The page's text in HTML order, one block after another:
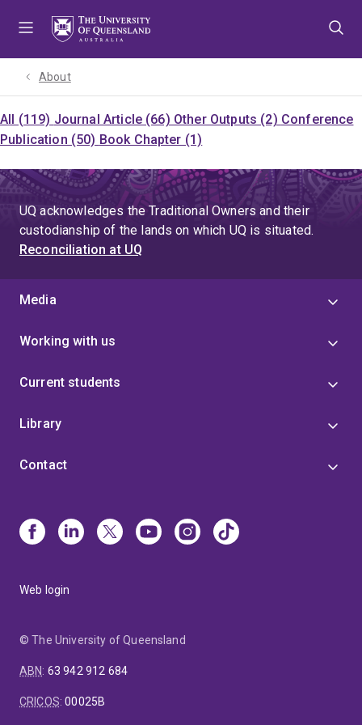
About
All (119) Journal Article (66) Other Outputs (2) Conference
Publication (50) Book Chapter (1)
UQ acknowledges the Traditional Owners and their
custodianship of the lands on which UQ is situated.
Reconciliation at UQ
Media
Working with us
Current students
Library
Contact
Web login
© The University of Queensland
ABN: 63 942 912 684
CRICOS:00025B